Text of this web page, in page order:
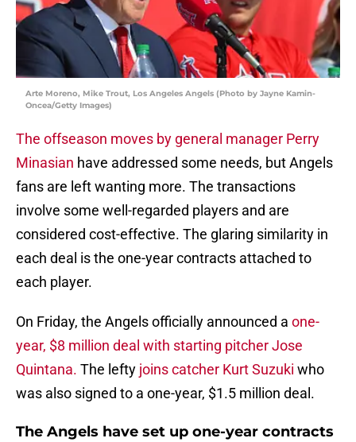
Arte Moreno, Mike Trout, Los Angeles Angels (Photo by Jayne Kamin-
Oncea/Getty Images)
The offseason moves by general manager Perry
Minasian have addressed some needs, but Angels
fans are left wanting more. The transactions
involve some well-regarded players and are
considered cost-effective. The glaring similarity in
each deal is the one-year contracts attached to
each player.
On Friday, the Angels officially announced a one-
year, $8 million deal with starting pitcher Jose
Quintana. The lefty joins catcher Kurt Suzuki who
was also signed to a one-year, $1.5 million deal.
The Angels have set up one-year contracts